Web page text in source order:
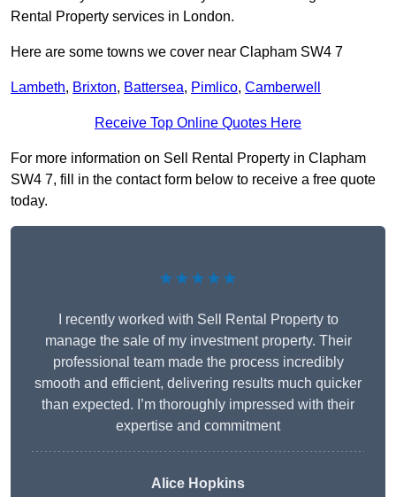
Rental Property services in London.
Here are some towns we cover near Clapham SW4 7
Lambeth, Brixton, Battersea, Pimlico, Camberwell
Receive Top Online Quotes Here
For more information on Sell Rental Property in Clapham
SW4 7, fill in the contact form below to receive a free quote
today.
★★★★★
I recently worked with Sell Rental Property to
manage the sale of my investment property. Their
professional team made the process incredibly
smooth and efficient, delivering results much quicker
than expected. I’m thoroughly impressed with their
expertise and commitment
Alice Hopkins